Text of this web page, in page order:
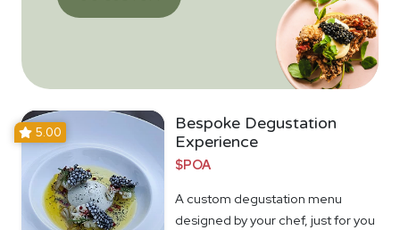
5.00
Bespoke Degustation
Experience
$POA
A custom degustation menu
designed by your chef, just for you